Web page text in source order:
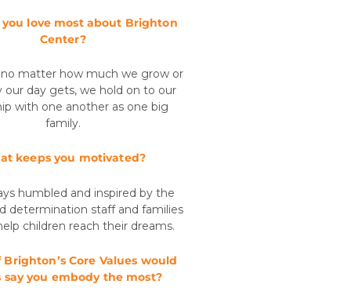
love most about Brighton
Center?
matter how much we grow or
our day gets, we hold on to our
with one another as one big
family.
keeps you motivated?
humbled and inspired by the
determination staff and families
children reach their dreams.
Core Values would
say you embody the most?